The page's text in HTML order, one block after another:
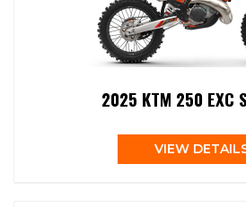
2025 KTM 250 EXC
VIEW